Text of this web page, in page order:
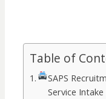
Table of
SAPS
Service